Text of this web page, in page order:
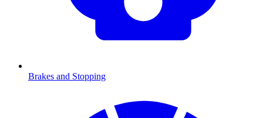
Brakes and Stopping